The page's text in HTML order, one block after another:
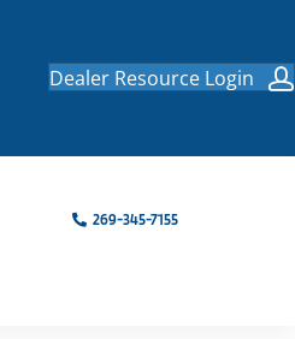
Dealer Resource Login
269-345-7155